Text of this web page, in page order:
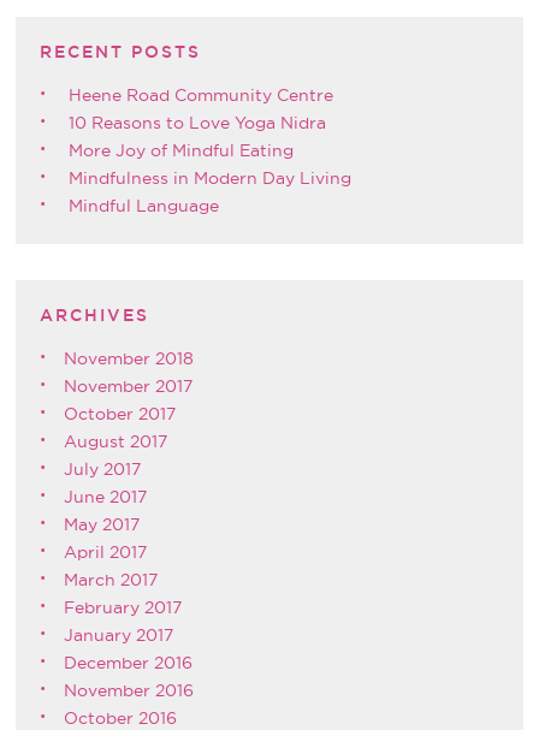
RECENT POSTS
Heene Road Community Centre
10 Reasons to Love Yoga Nidra
More Joy of Mindful Eating
Mindfulness in Modern Day Living
Mindful Language
ARCHIVES
November 2018
November 2017
October 2017
August 2017
July 2017
June 2017
May 2017
April 2017
March 2017
February 2017
January 2017
December 2016
November 2016
October 2016